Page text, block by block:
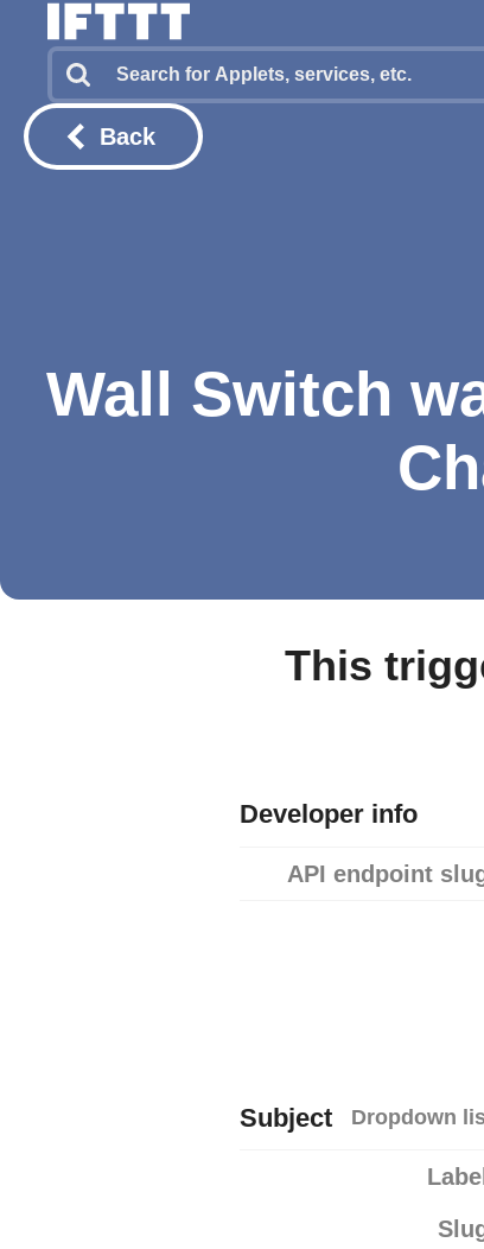
Back
Wall Switch
This
Developer info
API endpoint
Subject Dropdown
Label